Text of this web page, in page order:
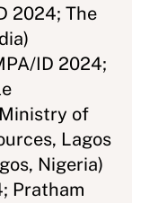
2024; The
ID 2024;
of
Lagos
Nigeria)
Pratham